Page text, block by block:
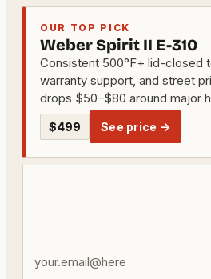
OUR TOP PICK
Weber Spirit II E-310
Consistent 500°F+ lid-closed
warranty support, and street
drops $50–$80 around major
$499 See price →